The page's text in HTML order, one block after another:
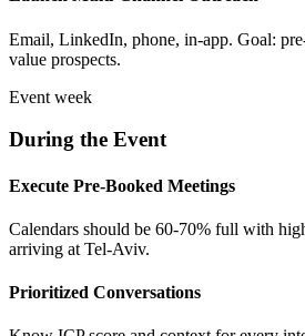
Email, LinkedIn, phone, in-app. Goal:
value prospects.
Event week
During the Event
Execute Pre-Booked Meetings
Calendars should be 60-70% full with
arriving at Tel-Aviv.
Prioritized Conversations